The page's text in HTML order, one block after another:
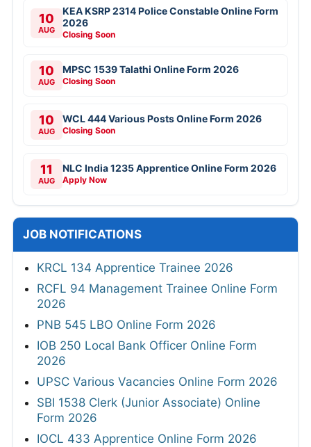
10
AUG
KEA KSRP 2314 Police Constable Online Form
2026
Closing Soon
10
AUG
MPSC 1539 Talathi Online Form 2026
Closing Soon
10
AUG
WCL 444 Various Posts Online Form 2026
Closing Soon
11
AUG
NLC India 1235 Apprentice Online Form 2026
Apply Now
JOB NOTIFICATIONS
KRCL 134 Apprentice Trainee 2026
RCFL 94 Management Trainee Online Form
2026
PNB 545 LBO Online Form 2026
IOB 250 Local Bank Officer Online Form
2026
UPSC Various Vacancies Online Form 2026
SBI 1538 Clerk (Junior Associate) Online
Form 2026
IOCL 433 Apprentice Online Form 2026